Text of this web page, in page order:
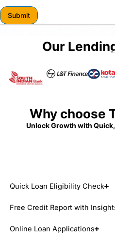
r
Submit
Our
Why choose
Unlock Growth with
Quick Loan Eligibility Check
Free Credit Report with
Online Loan Applications